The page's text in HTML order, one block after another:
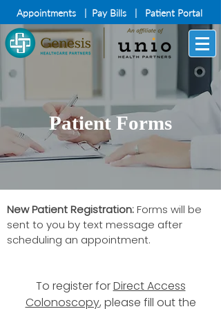
Appointments| Pay Bills| Patient Portal
Patient Forms
New Patient Registration:Forms will be
sent to you by text message after
scheduling an appointment.
To register forDirect Access
Colonoscopy, please fill out the